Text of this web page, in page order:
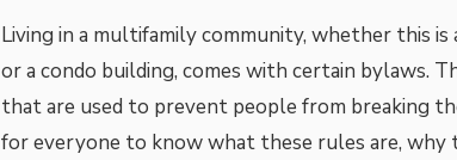
Living in a multifamily community, whether this
or a condo building, comes with certain bylaws.
that are used to prevent people from breaking
for everyone to know what these rules are, why